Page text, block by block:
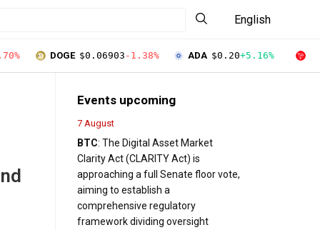
English
DOGE $0.06903 -1.38% ADA $0.20+5.16%
Events upcoming
7 August
BTC: The Digital Asset Market
Clarity Act (CLARITY Act) is
approaching a full Senate floor vote,
aiming to establish a
comprehensive regulatory
framework dividing oversight